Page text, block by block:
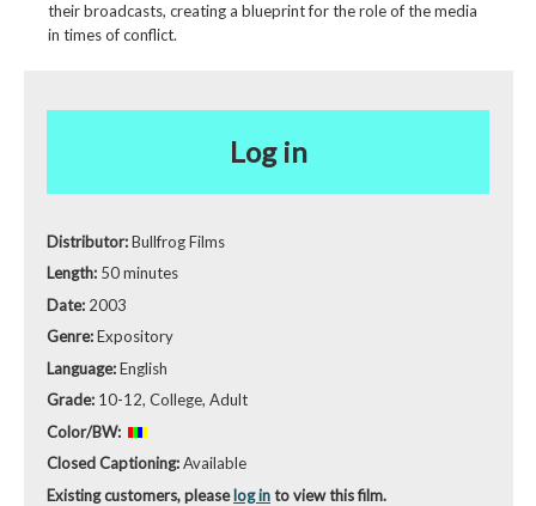
their broadcasts, creating a blueprint for the role of the media
in times of conflict.
Log in
Distributor:Bullfrog Films
Length: 50 minutes
Date: 2003
Genre:Expository
Language:English
Grade: 10-12, College, Adult
Color/BW:
Closed Captioning:Available
Existing customers, pleaselog into view this film.